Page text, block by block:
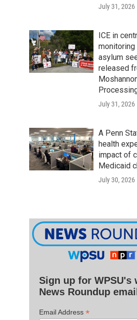
July 31, 2026
ICE in
monitoring
asylum
released
July 31, 2026
A Penn
health
impact of
Medicaid
July 30, 2026
Sign up for WPSU's
News Roundup email
Email Address *